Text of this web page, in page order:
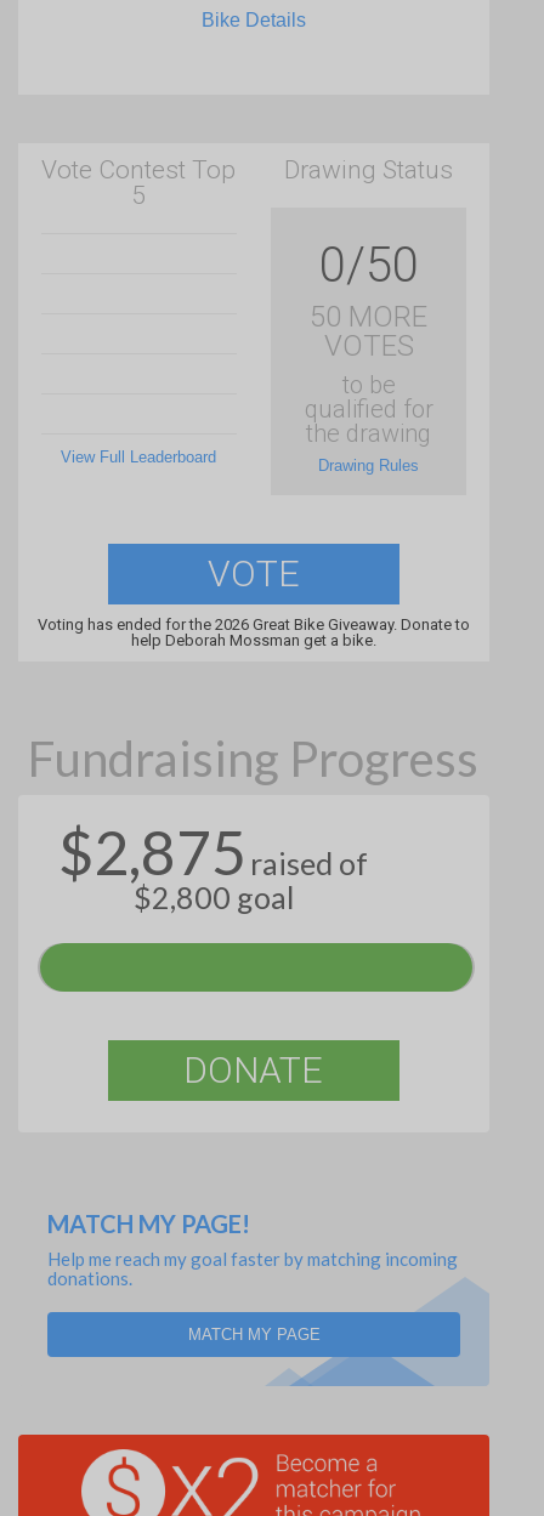
Bike Details
Vote Contest Top
5
View Full Leaderboard
Drawing Status
0/50
50 MORE
VOTES
to be
qualified for
the drawing
Drawing Rules
VOTE
Voting has ended for the 2026 Great Bike Giveaway. Donate to
help Deborah Mossman get a bike.
Fundraising Progress
$2,875 raised of
$2,800 goal
DONATE
MATCH MY PAGE!
Help me reach my goal faster by matching incoming
donations.
MATCH MY PAGE